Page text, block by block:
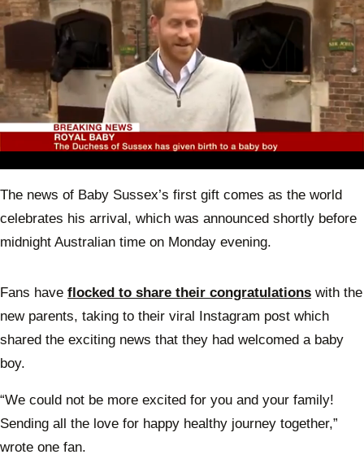
seconds
of
31
seconds
The news of Baby Sussex’s first gift comes as the world
celebrates his arrival, which was announced shortly before
midnight Australian time on Monday evening.
Fans have flocked to share their congratulations with the
new parents, taking to their viral Instagram post which
shared the exciting news that they had welcomed a baby
boy.
“We could not be more excited for you and your family!
Sending all the love for happy healthy journey together,”
wrote one fan.